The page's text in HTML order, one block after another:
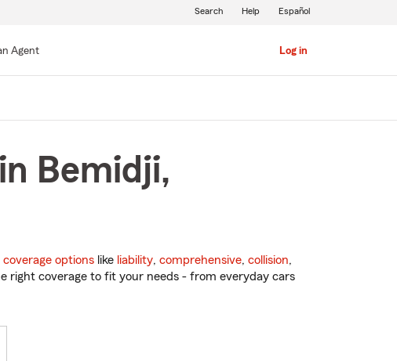
Agent Log in
Search Help Español
Bemidji,
coverage options like liability, comprehensive, collision,
right coverage to fit your needs - from everyday cars